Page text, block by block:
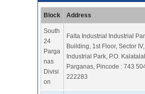
Block Address
South
24
Parga
nas
Divisi
on
Falta Industrial Industrial
Building, 1st Floor, Sector
Industrial Park, P.O.
Parganas, Pincode : 743
222283